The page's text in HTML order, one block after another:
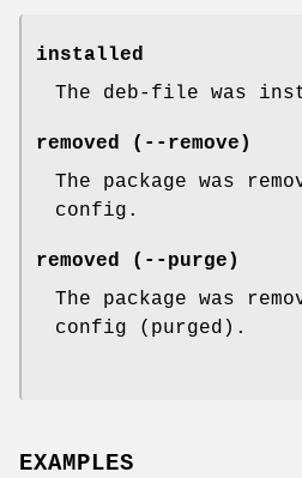
installed
The deb-file was
removed (--remove)
The package was
config.
removed (--purge)
The package was
config (purged).
EXAMPLES